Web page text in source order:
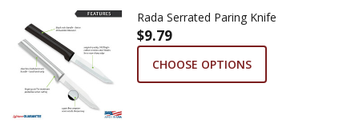
Rada Serrated Paring Knife
$9.79
CHOOSE OPTIONS